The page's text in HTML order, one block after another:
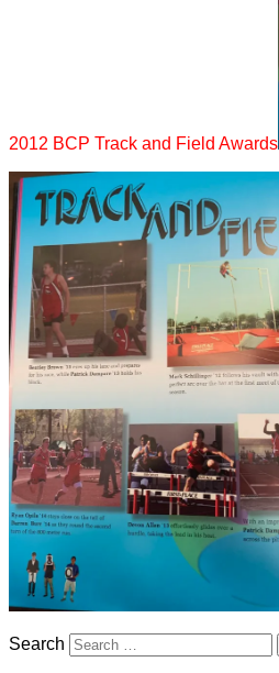
2012 BCP Track and Field Awards
Search